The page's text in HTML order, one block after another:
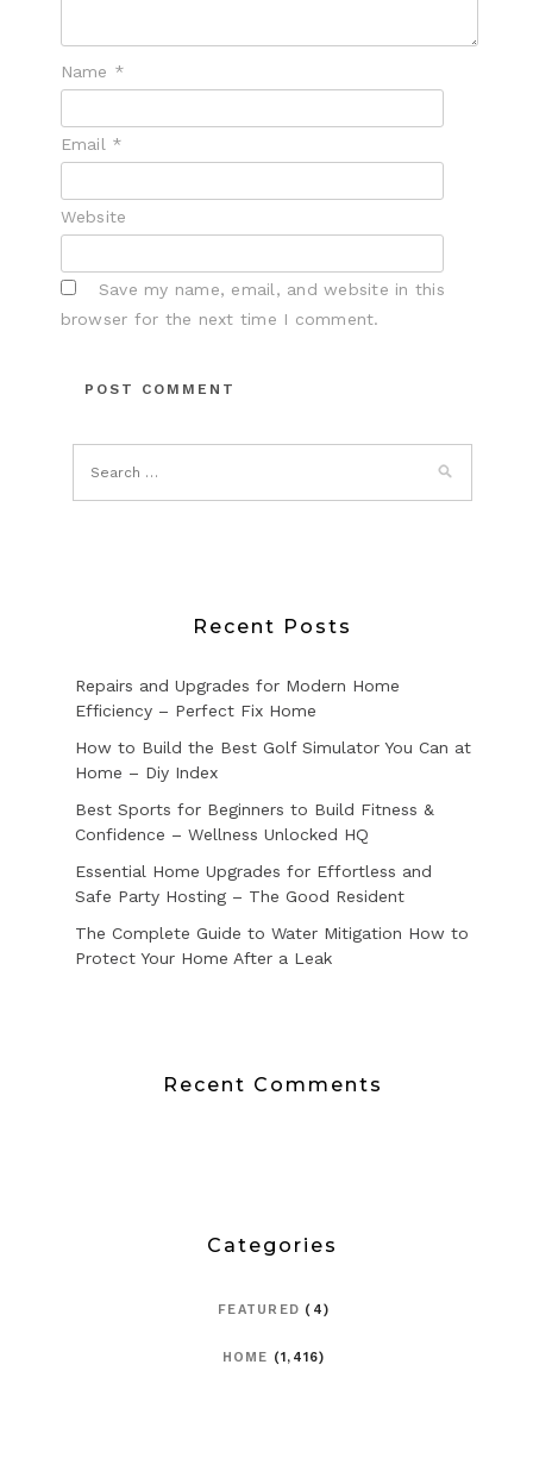
Name *
Email *
Website
Save my name, email, and website in this
browser for the next time I comment.
Recent Posts
Repairs and Upgrades for Modern Home
Efficiency – Perfect Fix Home
How to Build the Best Golf Simulator You Can at
Home – Diy Index
Best Sports for Beginners to Build Fitness &
Confidence – Wellness Unlocked HQ
Essential Home Upgrades for Effortless and
Safe Party Hosting – The Good Resident
The Complete Guide to Water Mitigation How to
Protect Your Home After a Leak
Recent Comments
Categories
FEATURED (4)
HOME (1,416)